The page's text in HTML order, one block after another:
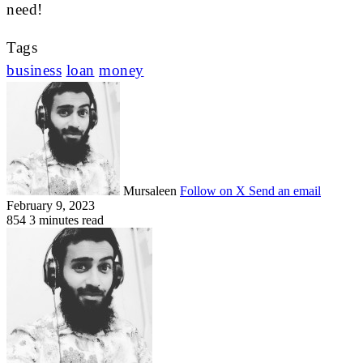
need!
Tags
business loan money
Mursaleen Follow on X Send an email
February 9, 2023
854 3 minutes read